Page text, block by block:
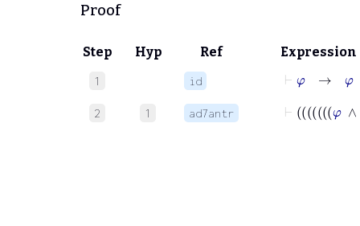
Proof
Step Hyp Ref Expression
1 id
2 1 ad7antr